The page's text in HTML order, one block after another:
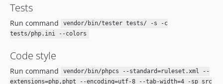
Tests
Run command
vendor/bin/tester tests/ -s -c
tests/php.ini --colors
Code style
Run command
vendor/bin/phpcs --standard=ruleset.xml --
extensions=php,phpt --encoding=utf-8 --tab-width=4 -sp src